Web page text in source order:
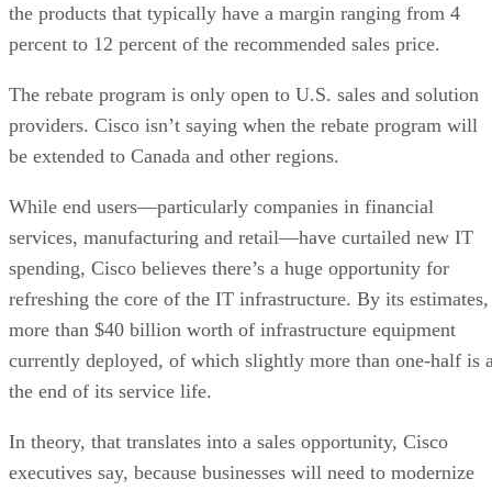
the products that typically have a margin ranging from 4
percent to 12 percent of the recommended sales price.
The rebate program is only open to U.S. sales and solution
providers. Cisco isn’t saying when the rebate program will
be extended to Canada and other regions.
While end users—particularly companies in financial
services, manufacturing and retail—have curtailed new IT
spending, Cisco believes there’s a huge opportunity for
refreshing the core of the IT infrastructure. By its estimates,
more than $40 billion worth of infrastructure equipment
currently deployed, of which slightly more than one-half is
the end of its service life.
In theory, that translates into a sales opportunity, Cisco
executives say, because businesses will need to modernize